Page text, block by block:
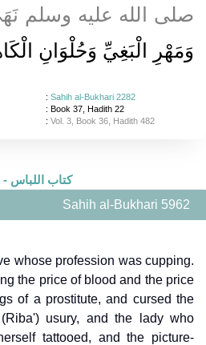
صلى الله عليه وسلم
وَمَهْرِ الْبَغِيِّ وَحُلْوَانِ
: Sahih al-Bukhari 2282
: Book 37, Hadith 22
: Vol. 3, Book 36, Hadith 482
Dress - كتاب اللباس
Sahih al-Bukhari 5962
whose profession was cupping.
the price of blood and the price
of a prostitute, and cursed the
usury, and the lady who
tattooed, and the picture-